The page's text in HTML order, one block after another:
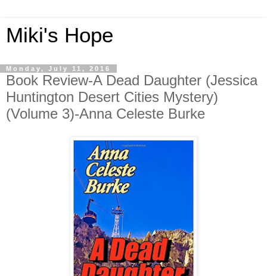
Miki's Hope
Monday, July 11, 2016
Book Review-A Dead Daughter (Jessica
Huntington Desert Cities Mystery)
(Volume 3)-Anna Celeste Burke